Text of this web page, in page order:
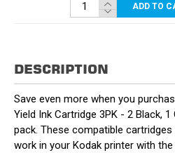
ADD TO
DESCRIPTION
Save even more when you
Yield Ink Cartridge 3PK - 2 Black,
pack. These compatible
work in your Kodak printer with